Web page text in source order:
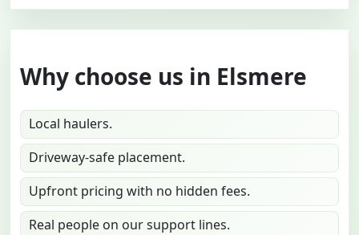
Why choose us in Elsmere
Local haulers.
Driveway-safe placement.
Upfront pricing with no hidden fees.
Real people on our support lines.